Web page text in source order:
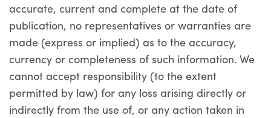
accurate, current and complete at the date of
publication, no representatives or warranties are
made (express or implied) as to the accuracy,
currency or completeness of such information. We
cannot accept responsibility (to the extent
permitted by law) for any loss arising directly or
indirectly from the use of, or any action taken in